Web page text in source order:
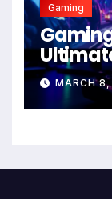
Gaming
MARCH